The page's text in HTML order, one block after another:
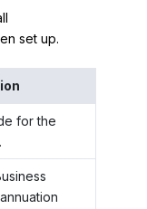
set up.
for the